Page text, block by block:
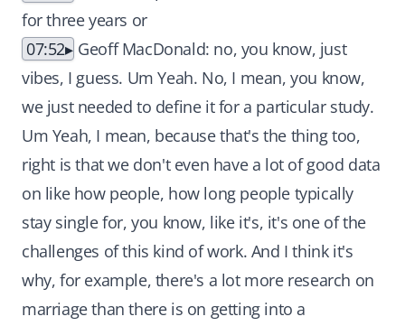
for three years or
07:52
Geoff MacDonald: no, you know, just
vibes, I guess. Um Yeah. No, I mean, you know,
we just needed to define it for a particular study.
Um Yeah, I mean, because that's the thing too,
right is that we don't even have a lot of good data
on like how people, how long people typically
stay single for, you know, like it's, it's one of the
challenges of this kind of work. And I think it's
why, for example, there's a lot more research on
marriage than there is on getting into a